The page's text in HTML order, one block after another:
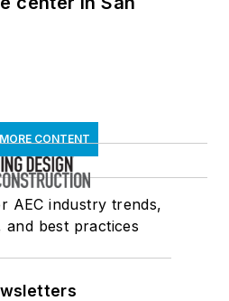
CONTENT
AEC industry trends,
and best practices